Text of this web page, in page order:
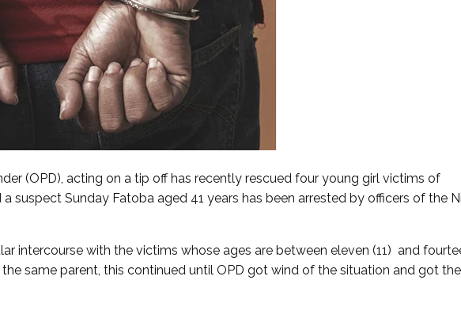
(OPD), acting on a tip off has recently rescued four young girl victims of
suspect Sunday Fatoba aged 41 years has been arrested by officers of the
intercourse with the victims whose ages are between eleven (11) and
same parent, this continued until OPD got wind of the situation and got the